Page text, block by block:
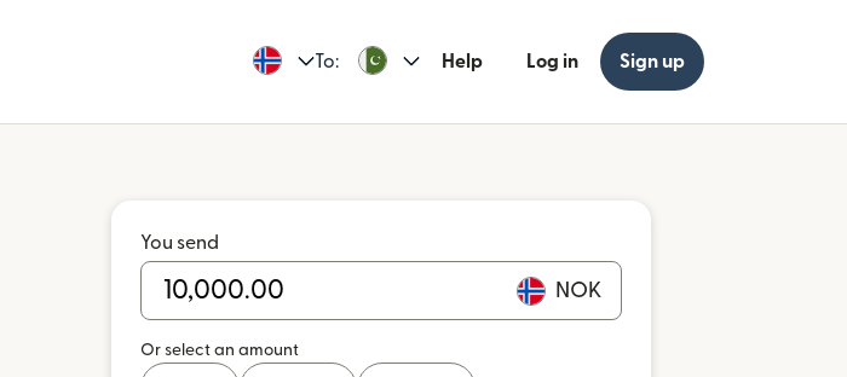
To: Help Log in Sign up
You send
NOK
Or select an amount